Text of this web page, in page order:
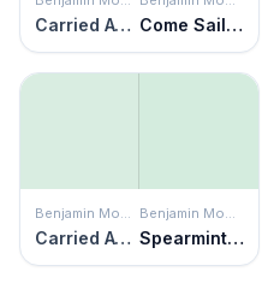
Carried Away Come Sail Away
Benjamin Moore
Carried Away
Benjamin Moore
Spearmint Ice